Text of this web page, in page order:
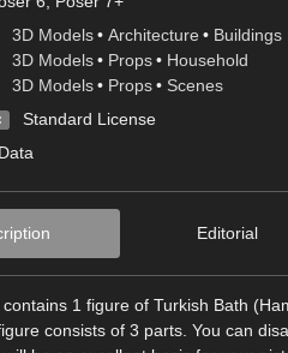
3D Models • Architecture • Buildings
3D Models • Props • Household
3D Models • Props • Scenes
Standard License
Editorial
1 figure of Turkish Bath
consists of 3 parts. You can